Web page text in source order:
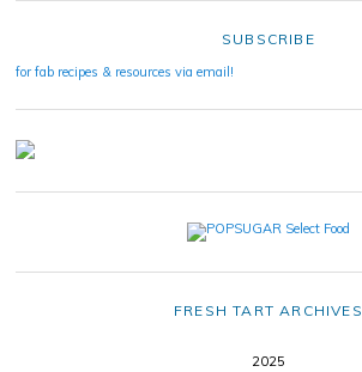
SUBSCRIBE
for fab recipes & resources via email!
FRESH TART ARCHIVES
2025